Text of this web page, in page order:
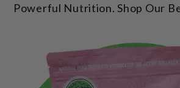
Powerful Nutrition. Shop Our